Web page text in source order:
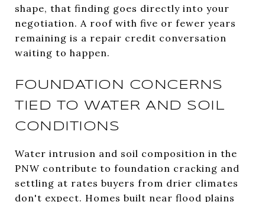
shape, that finding goes directly into your
negotiation. A roof with five or fewer years
remaining is a repair credit conversation
waiting to happen.
FOUNDATION CONCERNS
TIED TO WATER AND SOIL
CONDITIONS
Water intrusion and soil composition in the
PNW contribute to foundation cracking and
settling at rates buyers from drier climates
don't expect. Homes built near flood plains